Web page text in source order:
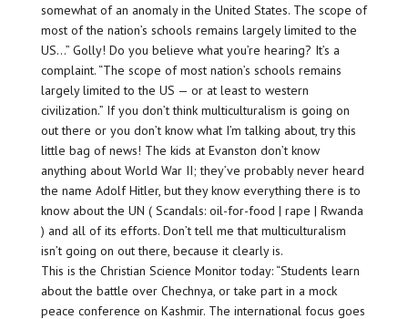
somewhat of an anomaly in the United States. The scope of
most of the nation’s schools remains largely limited to the
US…” Golly! Do you believe what you’re hearing? It’s a
complaint. “The scope of most nation’s schools remains
largely limited to the US — or at least to western
civilization.” If you don’t think multiculturalism is going on
out there or you don’t know what I’m talking about, try this
little bag of news! The kids at Evanston don’t know
anything about World War II; they’ve probably never heard
the name Adolf Hitler, but they know everything there is to
know about the UN ( Scandals: oil-for-food | rape | Rwanda
) and all of its efforts. Don’t tell me that multiculturalism
isn’t going on out there, because it clearly is.
This is the Christian Science Monitor today: “Students learn
about the battle over Chechnya, or take part in a mock
peace conference on Kashmir. The international focus goes